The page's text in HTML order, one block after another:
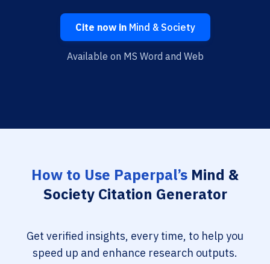
Cite now inMind & Society
Available on MS Word and Web
How to Use Paperpal’s Mind &
Society Citation Generator
Get verified insights, every time, to help you
speed up and enhance research outputs.